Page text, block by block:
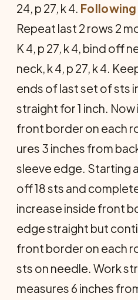
24, p 27, k 4.
Repeat last 2 rows 2
K 4, p 27, k 4, bind off
neck, k 4, p 27, k 4.
ends of last set of sts
straight for 1 inch. Now
front border on each
ures 3 inches from
sleeve edge. Starting
off 18 sts and
increase inside front
edge straight but
front border on each
sts on needle. Work
meas­ures 6 inches